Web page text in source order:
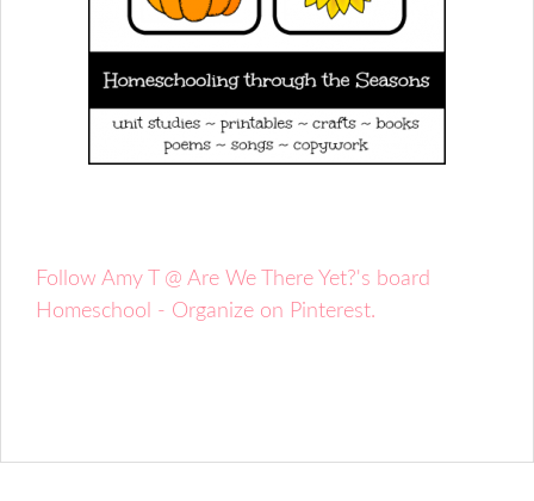
Follow Amy T @ Are We There Yet?'s board
Homeschool - Organize on Pinterest.